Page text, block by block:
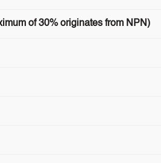
of 30% originates from NPN)